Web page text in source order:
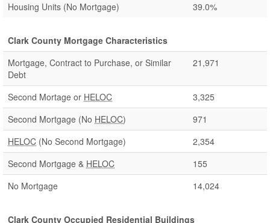
Housing Units (No Mortgage)
39.0%
Clark County Mortgage Characteristics
Mortgage, Contract to Purchase, or Similar
Debt
21,971
Second Mortage or HELOC
3,325
Second Mortgage (No HELOC)
971
HELOC (No Second Mortgage)
2,354
Second Mortgage & HELOC
155
No Mortgage
14,024
Clark County Occupied Residential Buildings